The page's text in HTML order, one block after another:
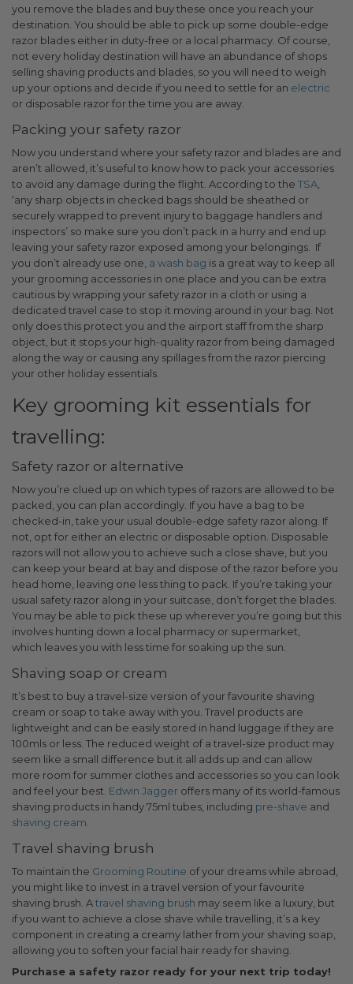
you remove the blades and buy these once you reach your
destination. You should be able to pick up some double-edge
razor blades either in duty-free or a local pharmacy. Of course,
not every holiday destination will have an abundance of shops
selling shaving products and blades, so you will need to weigh
up your options and decide if you need to settle for an electric
or disposable razor for the time you are away.
Packing your safety razor
Now you understand where your safety razor and blades are and
aren’t allowed, it’s useful to know how to pack your accessories
to avoid any damage during the flight. According to the TSA
‘any sharp objects in checked bags should be sheathed or
securely wrapped to prevent injury to baggage handlers and
inspectors’ so make sure you don’t pack in a hurry and end up
leaving your safety razor exposed among your belongings.
If
you don’t already use one, a wash bag is a great way to keep all
your grooming accessories in one place and you can be extra
cautious by wrapping your safety razor in a cloth or using a
dedicated travel case to stop it moving around in your bag. Not
only does this protect you and the airport staff from the sharp
object, but it stops your high-quality razor from being damaged
along the way or causing any spillages from the razor piercing
your other holiday essentials.
Key grooming kit essentials for
travelling:
Safety razor or alternative
Now you’re clued up on which types of razors are allowed to be
packed, you can plan accordingly. If you have a bag to be
checked-in, take your usual double-edge safety razor along. If
not, opt for either an electric or disposable option. Disposable
razors will not allow you to achieve such a close shave, but you
can keep your beard at bay and dispose of the razor before you
head home, leaving one less thing to pack. If you’re taking your
usual safety razor along in your suitcase, don’t forget the blades.
You may be able to pick these up wherever you’re going but this
involves hunting down a local pharmacy or supermarket,
which leaves you with less time for soaking up the sun.
Shaving soap or cream
It’s best to buy a travel-size version of your favourite shaving
cream or soap to take away with you. Travel products are
lightweight and can be easily stored in hand luggage if they are
100mls or less. The reduced weight of a travel-size product may
seem like a small difference but it all adds up and can allow
more room for summer clothes and accessories so you can look
and feel your best. Edwin Jagger offers many of its world-famous
shaving products in handy 75ml tubes, including pre-shave and
shaving cream
Travel shaving brush
To maintain the Grooming Routine of your dreams while abroad,
you might like to invest in a travel version of your favourite
shaving brush. Atravel shaving brush may seem like a luxury, but
if you want to achieve a close shave while travelling, it’s a key
component in creating a creamy lather from your shaving soap,
allowing you to soften your facial hair ready for shaving.
Purchase a safety razor ready for your next trip today!